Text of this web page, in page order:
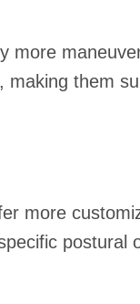
more
them
more
postural